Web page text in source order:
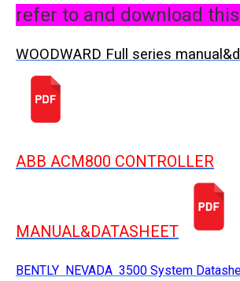
refer to and download
WOODWARD Full series
ABB ACM800 CONTROLLER
MANUAL&DATASHEET
BENTLY NEVADA 3500 System